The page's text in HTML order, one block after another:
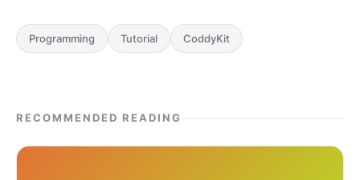
Programming Tutorial CoddyKit
RECOMMENDED READING